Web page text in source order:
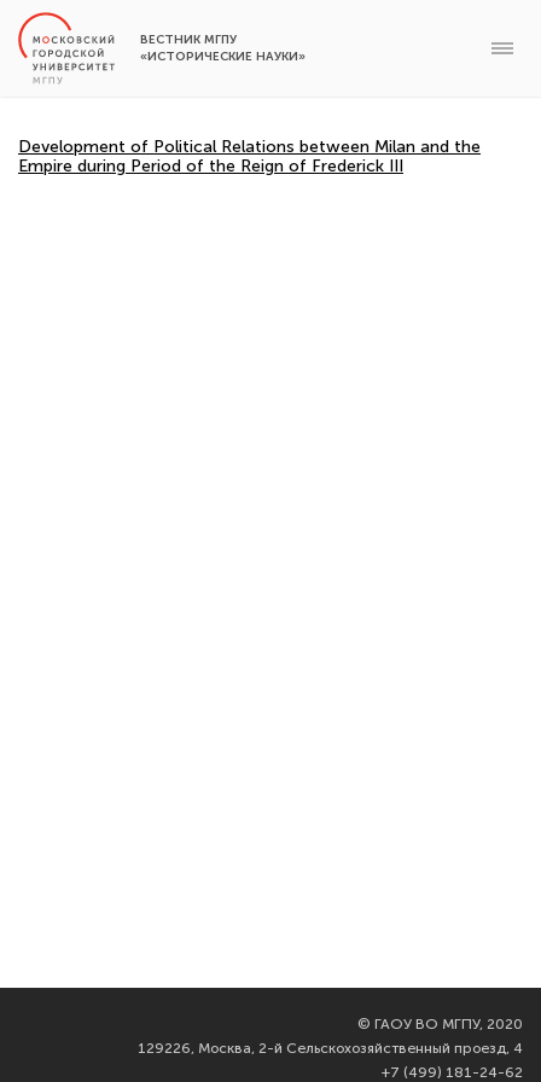
ВЕСТНИК МГПУ
«ИСТОРИЧЕСКИЕ НАУКИ»
Development of Political Relations between Milan and the
Empire during Period of the Reign of Frederick III
© ГАОУ ВО МГПУ, 2020
129226, Москва, 2-й Сельскохозяйственный проезд, 4
+7 (499) 181-24-62